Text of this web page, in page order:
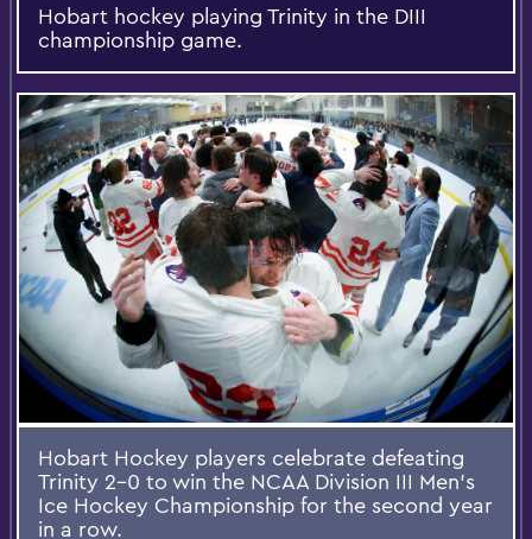
Hobart hockey playing Trinity in the DIII
championship game.
Hobart Hockey players celebrate defeating
Trinity 2-0 to win the NCAA Division III Men's
Ice Hockey Championship for the second year
in a row.